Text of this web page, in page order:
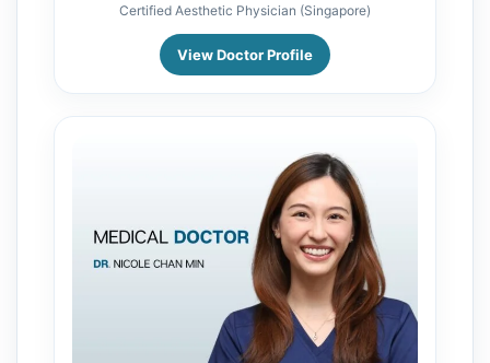
Certified Aesthetic Physician (Singapore)
View Doctor Profile